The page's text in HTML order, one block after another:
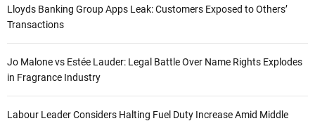
Lloyds Banking Group Apps Leak: Customers Exposed to Others’
Transactions
Jo Malone vs Estée Lauder: Legal Battle Over Name Rights Explodes
in Fragrance Industry
Labour Leader Considers Halting Fuel Duty Increase Amid Middle